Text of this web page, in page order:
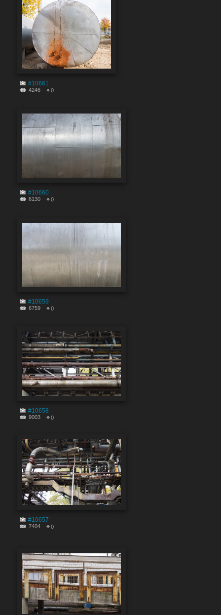
#10661
4246 0
#10660
6130 0
#10659
6759 0
#10658
9003 0
#10657
7404 0